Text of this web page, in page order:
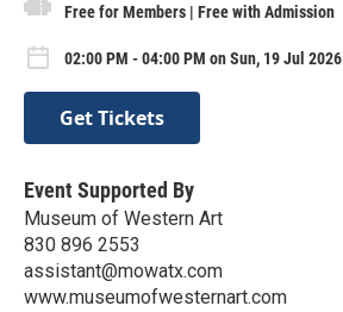
Free for Members | Free with Admission
02:00 PM - 04:00 PM on Sun, 19 Jul 2026
Get Tickets
Event Supported By
Museum of Western Art
830 896 2553
assistant@mowatx.com
www.museumofwesternart.com